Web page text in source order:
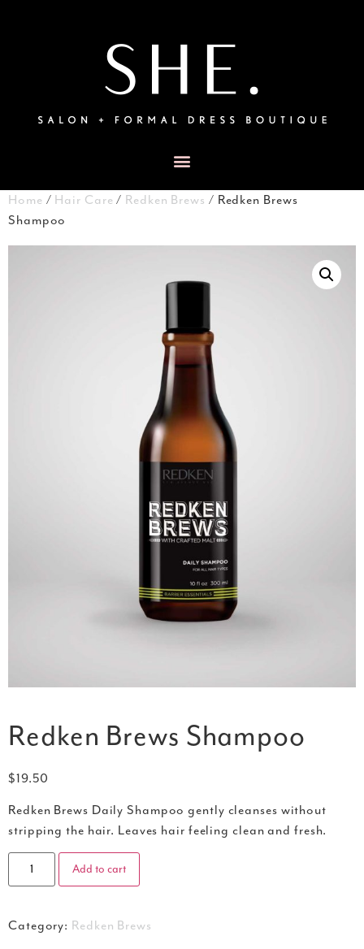
Home / Hair Care / Redken Brews / Redken Brews
Shampoo
Redken Brews Shampoo
$19.50
Redken Brews Daily Shampoo gently cleanses without
stripping the hair. Leaves hair feeling clean and fresh.
Add to cart
Category: Redken Brews